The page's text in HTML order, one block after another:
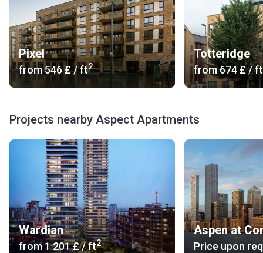
Pixel
from‍546 £/ ft2
Totteridge
from‍674 £/ ft
Projects nearby Aspect Apartments
Wardian
from‍1 201 £/ ft2
Aspen at
Price upon